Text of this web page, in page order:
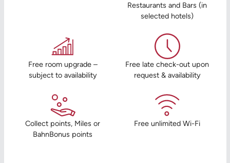
Restaurants and Bars (in
selected hotels)
Free room upgrade –
subject to availability
Free late check-out upon
request & availability
Collect points, Miles or
BahnBonus points
Free unlimited Wi-Fi